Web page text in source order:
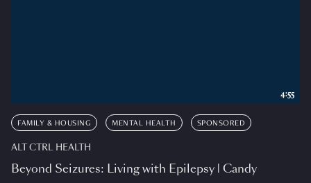
FAMILY & HOUSING MENTAL HEALTH SPONSORED
ALT CTRL HEALTH
Beyond Seizures: Living with Epilepsy | Candy
4:55